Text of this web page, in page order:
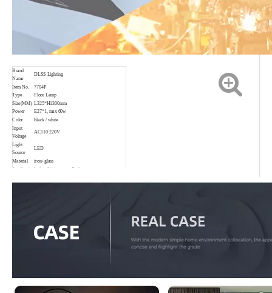
Brand
Name
DLSS Lighting
Item No. 7704P
Type
Floor Lamp
Size(MM) L325*H1300mm
Power E27*1, max 60w
Color
black / white
Input
Voltage
AC110-220V
Light
Source
LED
Material iron+glass
ApplicationIndoor,Living room,Bedroom,etc.